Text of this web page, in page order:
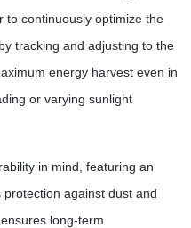
to continuously optimize the
tracking and adjusting to the
energy harvest even in
or varying sunlight
in mind, featuring an
against dust and
long-term